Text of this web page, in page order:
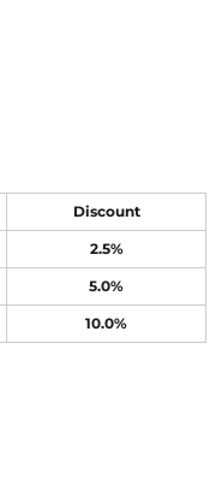
Discount
2.5%
5.0%
10.0%